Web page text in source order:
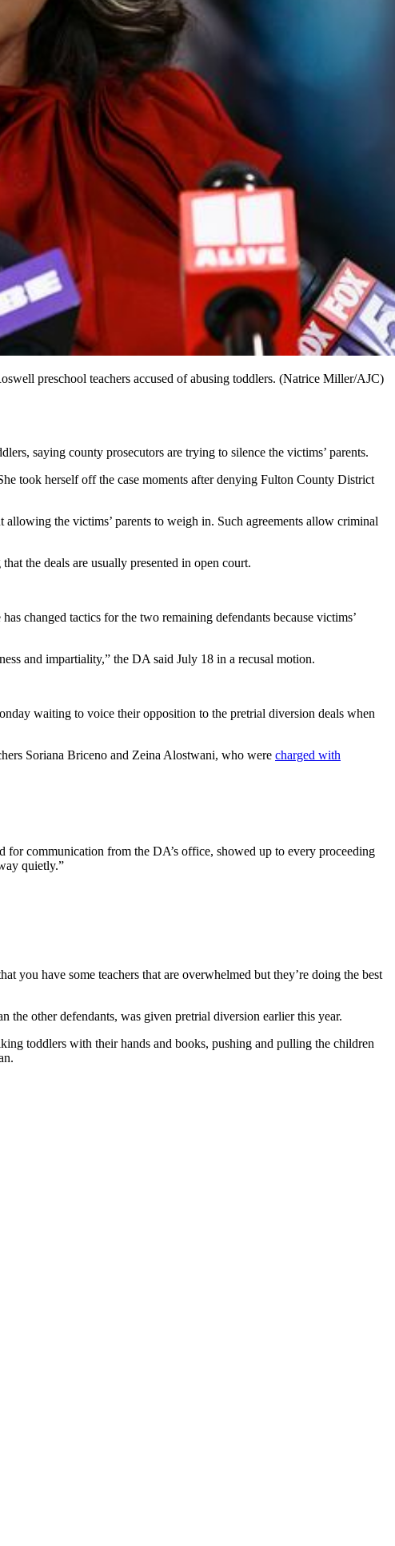
preschool teachers accused of abusing toddlers. (Natrice Miller/AJC)
saying county prosecutors are trying to silence the victims’ parents.
took herself off the case moments after denying Fulton County District
the victims’ parents to weigh in. Such agreements allow criminal
the deals are usually presented in open court.
changed tactics for the two remaining defendants because victims’
and impartiality,” the DA said July 18 in a recusal motion.
waiting to voice their opposition to the pretrial diversion deals when
Soriana Briceno and Zeina Alostwani, who were charged with
for communication from the DA’s office, showed up to every proceeding
quietly.”
you have some teachers that are overwhelmed but they’re doing the best
other defendants, was given pretrial diversion earlier this year.
toddlers with their hands and books, pushing and pulling the children